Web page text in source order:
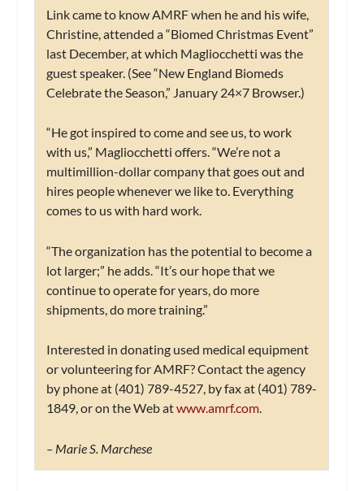
Link came to know AMRF when he and his wife,
Christine, attended a “Biomed Christmas Event”
last December, at which Magliocchetti was the
guest speaker. (See “New England Biomeds
Celebrate the Season,” January 24×7 Browser.)
“He got inspired to come and see us, to work
with us,” Magliocchetti offers. “We’re not a
multimillion-dollar company that goes out and
hires people whenever we like to. Everything
comes to us with hard work.
“The organization has the potential to become a
lot larger;” he adds. “It’s our hope that we
continue to operate for years, do more
shipments, do more training.”
Interested in donating used medical equipment
or volunteering for AMRF? Contact the agency
by phone at (401) 789-4527, by fax at (401) 789-
1849, or on the Web atwww.amrf.com.
– Marie S. Marchese